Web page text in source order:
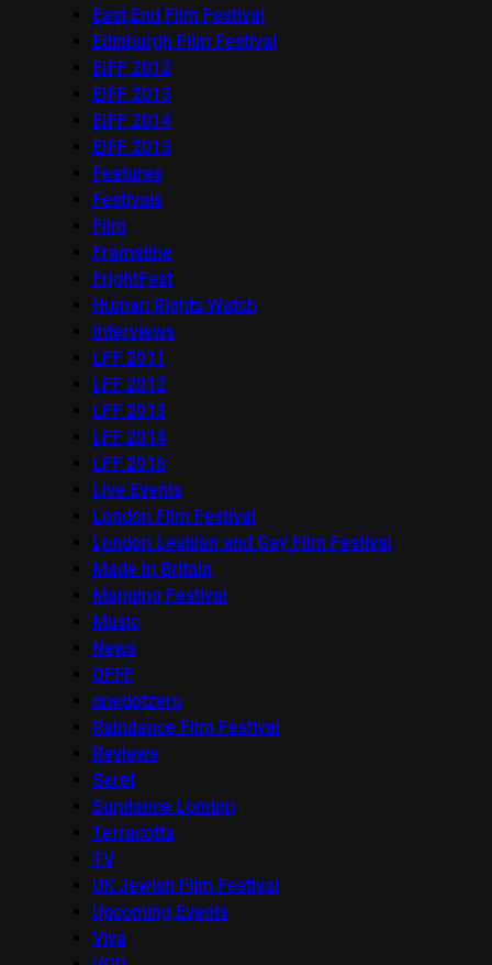
East End Film Festival
Edinburgh Film Festival
EIFF 2012
EIFF 2013
EIFF 2014
EIFF 2015
Features
Festivals
Film
Frameline
FrightFest
Human Rights Watch
Interviews
LFF 2011
LFF 2012
LFF 2013
LFF 2014
LFF 2016
Live Events
London Film Festival
London Lesbian and Gay Film Festival
Made in Britain
Mapping Festival
Music
News
OFFF
onedotzero
Raindance Film Festival
Reviews
Seret
Sundance London
Terracotta
TV
UK Jewish Film Festival
Upcoming Events
Viva